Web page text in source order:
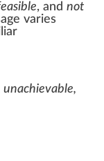
, and not
varies